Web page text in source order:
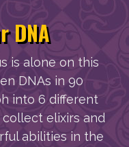
DNA
is alone on this
DNAs in 90
into 6 different
collect elixirs and
abilities in the